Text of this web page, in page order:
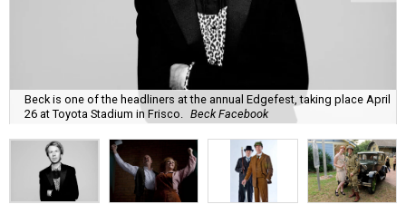
Beck is one of the headliners at the annual Edgefest, taking place April
26 at Toyota Stadium in Frisco.
Beck Facebook